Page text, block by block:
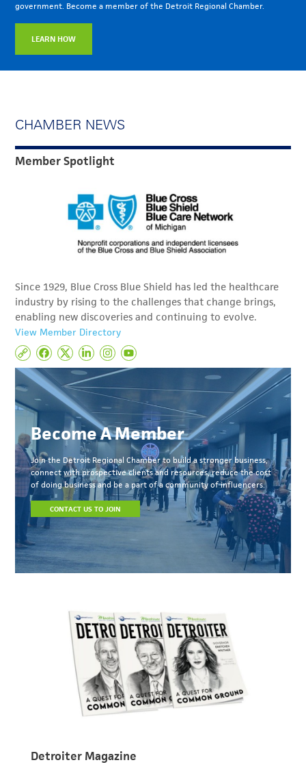
government. Become a member of the Detroit Regional Chamber.
LEARN HOW
CHAMBER NEWS
Member Spotlight
Since 1929, Blue Cross Blue Shield has led the healthcare
industry by rising to the challenges that change brings,
enabling new discoveries and continuing to evolve.
View Member Directory
Become A Member
Join the Detroit Regional Chamber to build a stronger business,
connect with prospective clients and resources, reduce the cost
of doing business and be a part of a community of influencers.
CONTACT US TO JOIN
Detroiter Magazine